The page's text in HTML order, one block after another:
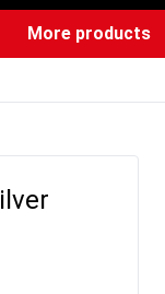
More products